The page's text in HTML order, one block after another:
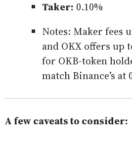
Taker: 0.10%
Notes: Maker fees
and OKX offers up
for OKB-token
match Binance’s at
A few caveats to consider: